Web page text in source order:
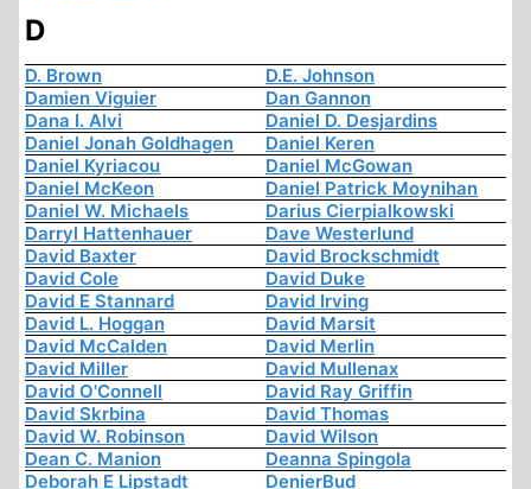
D
D. Brown
D.E. Johnson
Damien Viguier
Dan Gannon
Dana I. Alvi
Daniel D. Desjardins
Daniel Jonah Goldhagen
Daniel Keren
Daniel Kyriacou
Daniel McGowan
Daniel McKeon
Daniel Patrick Moynihan
Daniel W. Michaels
Darius Cierpialkowski
Darryl Hattenhauer
Dave Westerlund
David Baxter
David Brockschmidt
David Cole
David Duke
David E Stannard
David Irving
David L. Hoggan
David Marsit
David McCalden
David Merlin
David Miller
David Mullenax
David O'Connell
David Ray Griffin
David Skrbina
David Thomas
David W. Robinson
David Wilson
Dean C. Manion
Deanna Spingola
Deborah E Lipstadt
DenierBud